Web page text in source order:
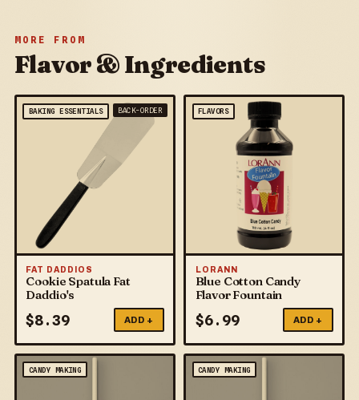
MORE FROM
Flavor & Ingredients
BAKING ESSENTIALS BACK-ORDER
FAT DADDIOS
Cookie Spatula Fat
Daddio's
$8.39 ADD +
FLAVORS
LORANN
Blue Cotton Candy
Flavor Fountain
$6.99 ADD +
CANDY MAKING CANDY MAKING